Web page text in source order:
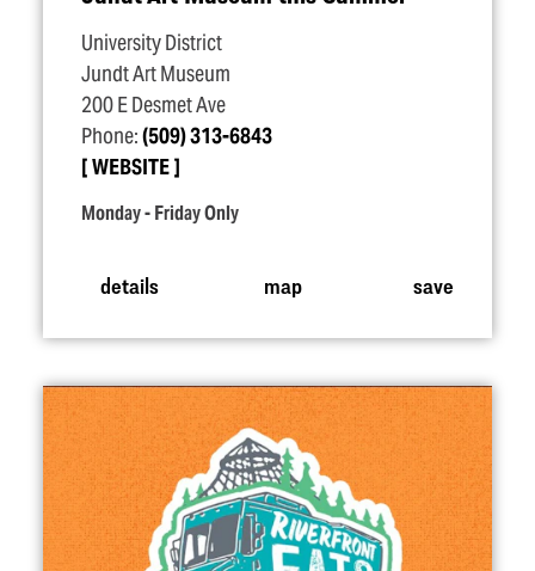
University District
Jundt Art Museum
200 E Desmet Ave
Phone:(509) 313-6843
WEBSITE
Monday - Friday Only
details map save